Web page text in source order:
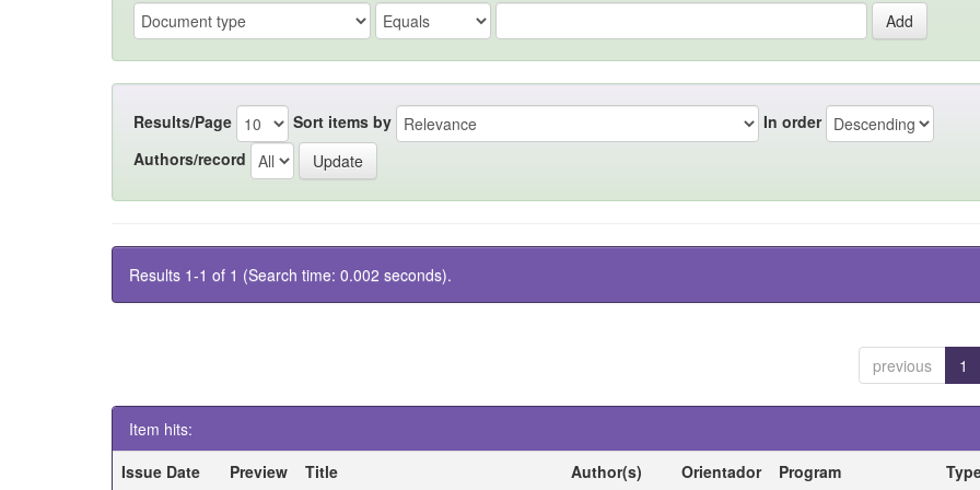
Results/Page Sort items by
In order
Authors/record
Results 1-1 of 1 (Search time: 0.002 seconds).
previous 1
Item hits:
Issue Date
Preview Title Author(s) Orientador Program